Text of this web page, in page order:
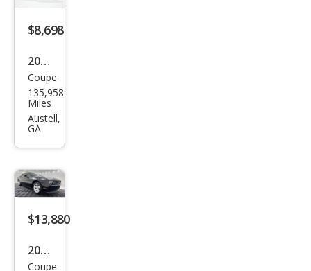
$8,698
2010
Dod
ge
Chal
SE
Coupe
135,958
Miles
Austell,
GA
$13,880
2010
Coupe